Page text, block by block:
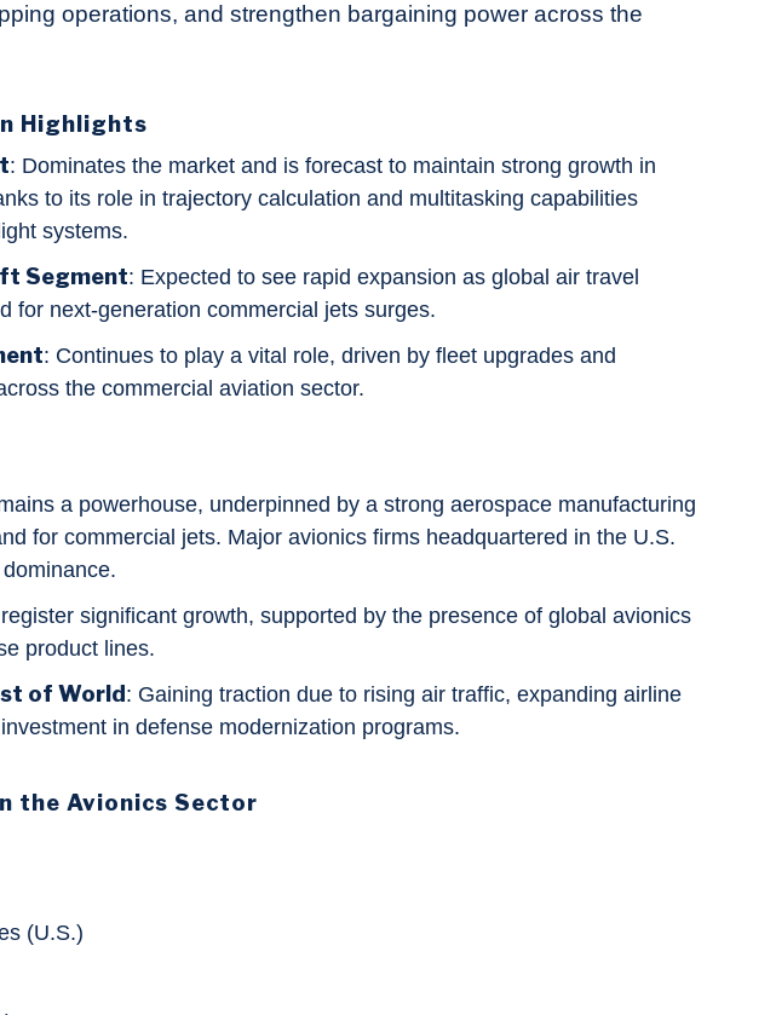
operations, and strengthen bargaining power across the
Highlights
: Dominates the market and is forecast to maintain strong growth in
to its role in trajectory calculation and multitasking capabilities
systems.
Segment: Expected to see rapid expansion as global air travel
for next-generation commercial jets surges.
: Continues to play a vital role, driven by fleet upgrades and
the commercial aviation sector.
a powerhouse, underpinned by a strong aerospace manufacturing
for commercial jets. Major avionics firms headquartered in the U.S.
significant growth, supported by the presence of global avionics
product lines.
of World : Gaining traction due to rising air traffic, expanding airline
in defense modernization programs.
the Avionics Sector
(U.S.)